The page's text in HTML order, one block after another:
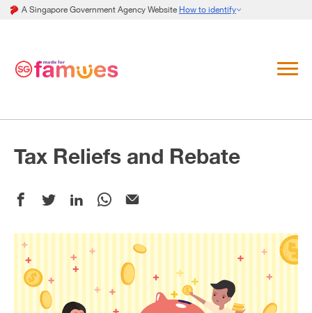
A Singapore Government Agency Website How to identify
Tax Reliefs and Rebate